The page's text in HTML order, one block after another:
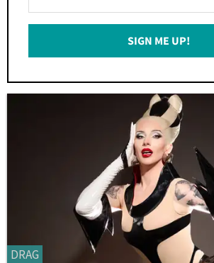
Your
Email
SIGN ME UP!
DRAG